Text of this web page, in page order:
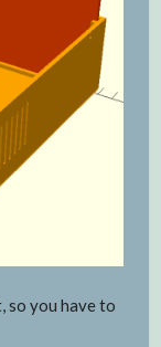
so you have to